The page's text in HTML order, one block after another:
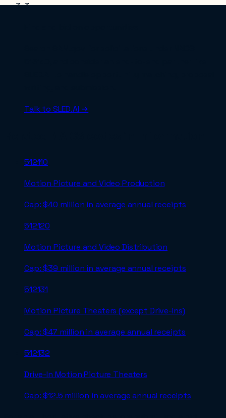
3
Talk to SLED.AI →
512110
Motion Picture and Video Production
Cap:$40 million in average annual receipts
512120
Motion Picture and Video Distribution
Cap:$39 million in average annual receipts
512131
Motion Picture Theaters (except Drive-Ins)
Cap:$47 million in average annual receipts
512132
Drive-In Motion Picture Theaters
Cap:$12.5 million in average annual receipts